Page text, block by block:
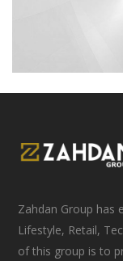
Zahdan Group has
Lifestyle, Retail,
of this group is to